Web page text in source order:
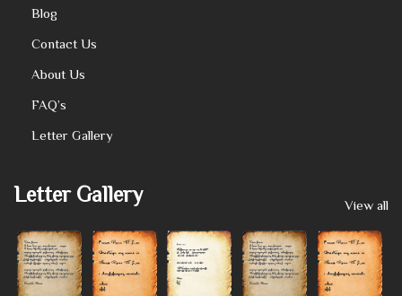
Blog
Contact Us
About Us
FAQ’s
Letter Gallery
Letter Gallery View all